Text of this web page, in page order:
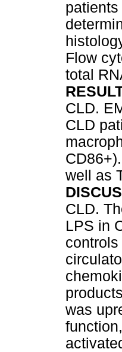
Flow
total
CLD.
CLD
well as
CLD.
LPS in
was